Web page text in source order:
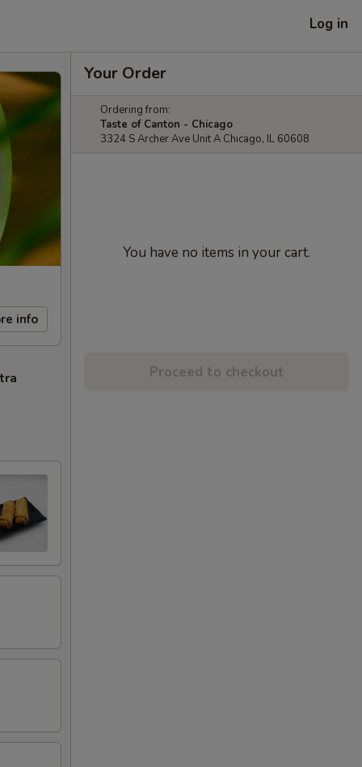
Log in
info
Your Order
Ordering from:
Taste of Canton - Chicago
3324 S Archer Ave Unit A Chicago, IL 60608
You have no items in your cart.
Proceed to checkout